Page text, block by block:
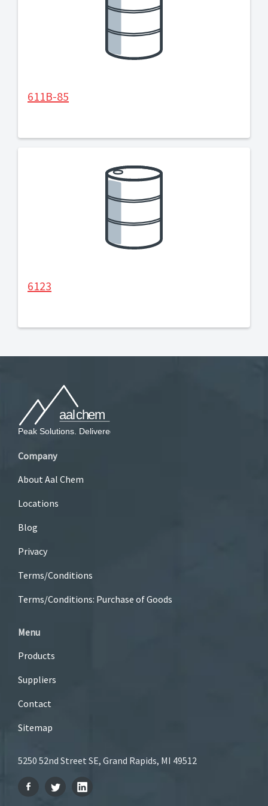
611B-85
6123
Company
About Aal Chem
Locations
Blog
Privacy
Terms/Conditions
Terms/Conditions: Purchase of Goods
Menu
Products
Suppliers
Contact
Sitemap
5250 52nd Street SE, Grand Rapids, MI 49512